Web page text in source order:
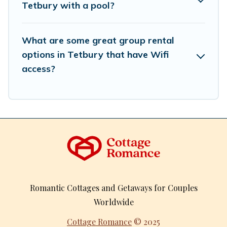
Tetbury with a pool?
What are some great group rental
options in Tetbury that have Wifi
access?
Romantic Cottages and Getaways for Couples
Worldwide
Cottage Romance © 2025